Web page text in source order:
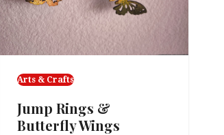
Arts & Crafts
Jump Rings &
Butterfly Wings